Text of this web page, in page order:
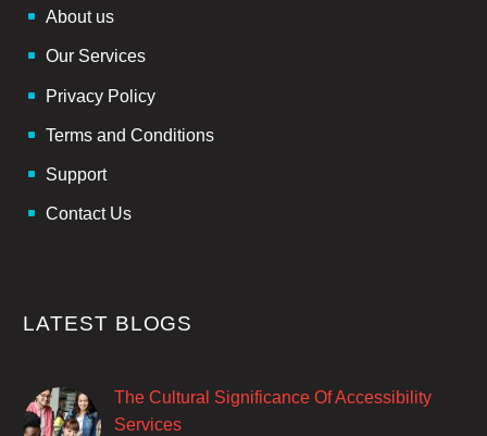
About us
Our Services
Privacy Policy
Terms and Conditions
Support
Contact Us
LATEST BLOGS
The Cultural Significance Of Accessibility
Services